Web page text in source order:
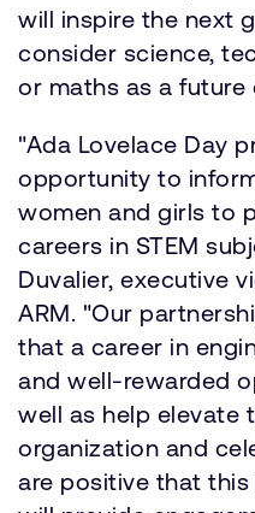
will inspire the next
consider science,
or maths as a future
"Ada Lovelace Day
opportunity to
women and girls to
careers in STEM
Duvalier, executive
ARM. "Our
that a career in
and well-rewarded
well as help elevate
organization and
are positive that